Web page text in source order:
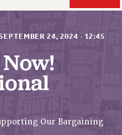
24, 2024 · 12:45
Our Bargaining